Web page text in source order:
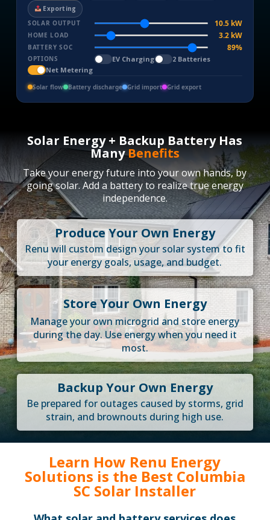
Exporting
SOLAR OUTPUT
10.5 kW
HOME LOAD 3.2 kW
BATTERY SOC 90%
OPTIONS EV Charging
2 Batteries
Net Metering
Solar flow Battery discharge Grid import Grid export
Solar Energy + Backup Battery Has
ManyBenefits
Take your energy future into your own hands, by
going solar. Add a battery to realize true energy
independence.
Produce Your Own Energy
Renu will custom design your solar system to fit
your energy goals, usage, and budget.
Store Your Own Energy
Manage your own microgrid and store energy
during the day. Use energy when you need it
most.
Backup Your Own Energy
Be prepared for outages caused by storms, grid
strain, and brownouts during high use.
Learn How Renu Energy
Solutions is the Best Columbia
SC Solar Installer